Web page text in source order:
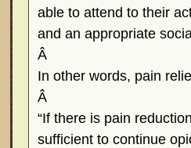
able to attend to their
and an appropriate
Â
In other words, pain
Â
“If there is pain
sufficient to continue